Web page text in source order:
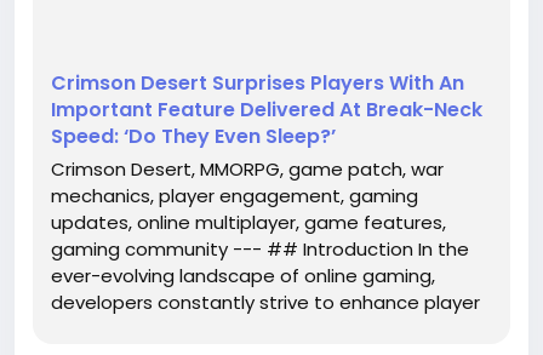
delivered...
Crimson Desert Surprises Players With An
Important Feature Delivered At Break-Neck
Speed: ‘Do They Even Sleep?’
Crimson Desert, MMORPG, game patch, war
mechanics, player engagement, gaming
updates, online multiplayer, game features,
gaming community --- ## Introduction In the
ever-evolving landscape of online gaming,
developers constantly strive to enhance player